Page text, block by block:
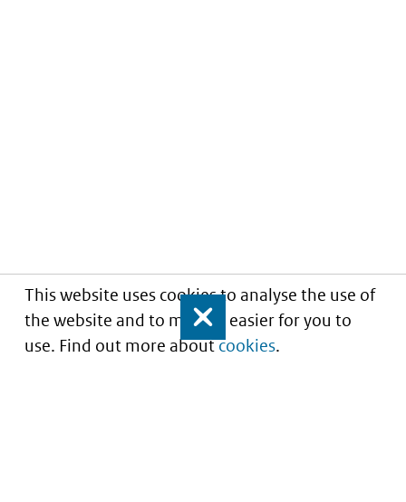
This website uses cookies to analyse the use of
the website and to make it easier for you to
use. Find out more aboutcookies.
Close